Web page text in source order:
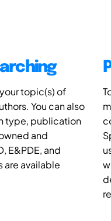
topic(s) of
You can also
type, publication
and
E&PDE, and
are available